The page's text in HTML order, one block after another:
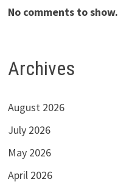
No comments to show.
Archives
August 2026
July 2026
May 2026
April 2026